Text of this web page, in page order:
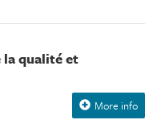
More info